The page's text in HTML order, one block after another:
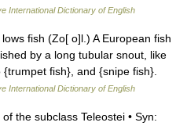
International Dictionary of English
fish (Zo[ o]l.) A European fish
by a long tubular snout, like
fish}, and {snipe fish}.
International Dictionary of English
the subclass Teleostei • Syn: